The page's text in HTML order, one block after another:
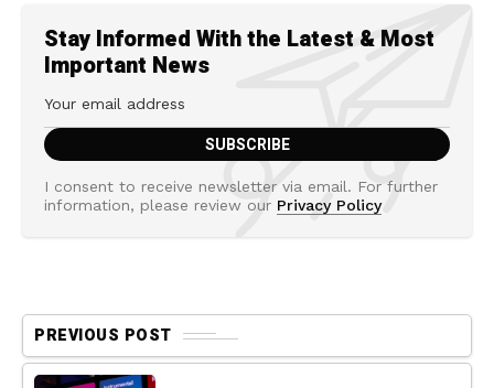
Stay Informed With the Latest & Most
Important News
I consent to receive newsletter via email. For further
information, please review our Privacy Policy
PREVIOUS POST